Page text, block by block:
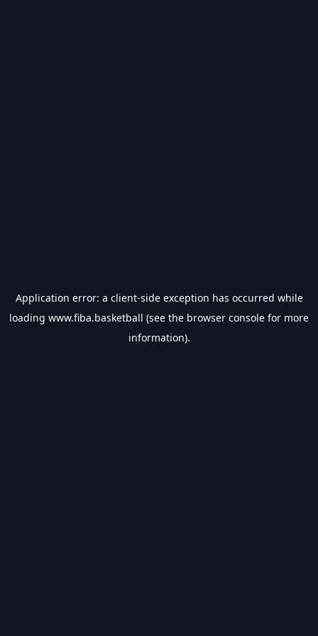
Application error: a client-side exception has occurred while
loading www.fiba.basketball (see the browser console for more
information).